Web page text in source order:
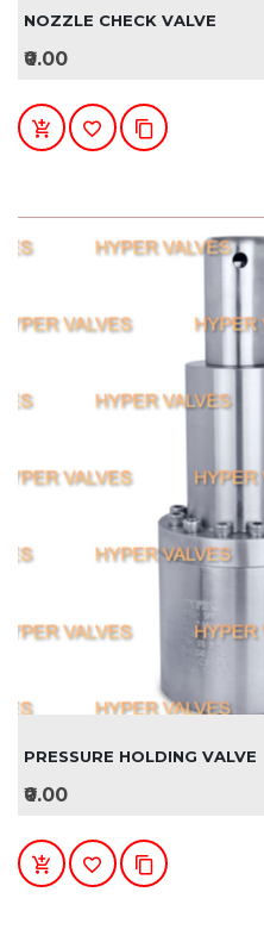
NOZZLE CHECK VALVE
₹0.00
PRESSURE HOLDING VALVE
₹0.00